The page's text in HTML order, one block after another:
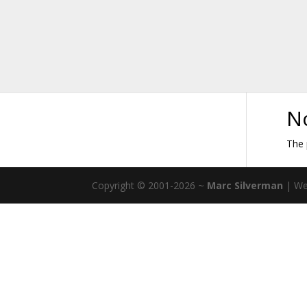
The
Copyright © 2001-2026 ~ Marc Silverman |